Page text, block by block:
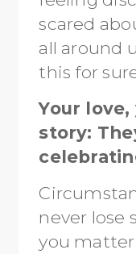
scared
all around
this for
Your
story:
never lose
you